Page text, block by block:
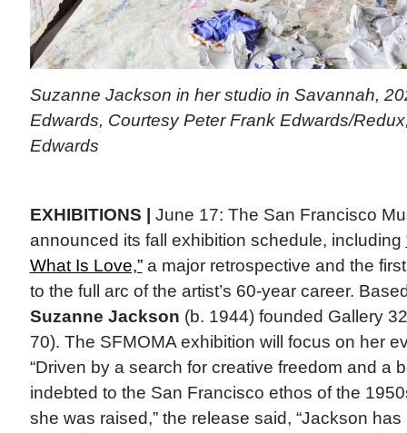
Suzanne Jackson in her studio in Savannah,
Edwards, Courtesy Peter Frank Edwards/
Edwards
EXHIBITIONS |
June 17: The San Francisco
announced its fall exhibition schedule, including
What Is Love,”a major retrospective and the
to the full arc of the artist’s 60-year career.
Suzanne Jackson (b. 1944) founded Gallery
70). The SFMOMA exhibition will focus on her
“Driven by a search for creative freedom and a
indebted to the San Francisco ethos of the
she was raised,” the release said, “Jackson